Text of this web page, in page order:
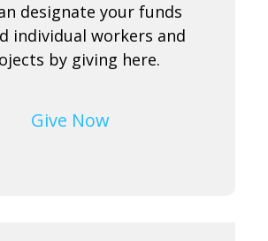
designate your funds
individual workers and
by giving here.
Give Now